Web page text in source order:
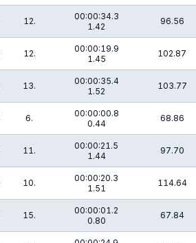
12.
00:00:34.3
1.42
96.56
12.
00:00:19.9
1.45
102.87
13.
00:00:35.4
1.52
103.77
6.
00:00:00.8
0.44
68.86
11.
00:00:21.5
1.44
97.70
10.
00:00:20.3
1.51
114.64
15.
00:00:01.2
0.80
67.84